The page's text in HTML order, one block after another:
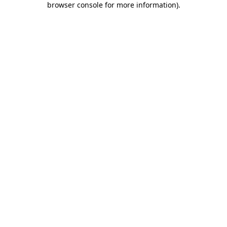
browser console for more information).